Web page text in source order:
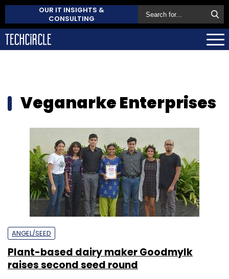
OUR IT INSIGHTS &
CONSULTING
Veganarke Enterprises
ANGEL/SEED
Plant-based dairy maker Goodmylk
raises second seed round